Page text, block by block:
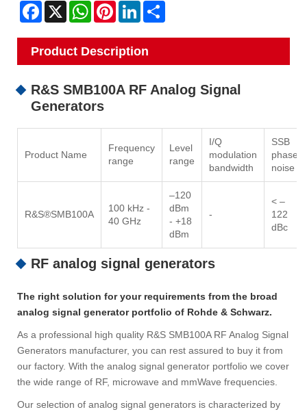
Facebook
X WhatsAppPinterestLinkedIn
Product Description
R&S SMB100A RF Analog Signal
Generators
Product Name
Frequency
range
Level
range
I/Q
modulation
bandwidth
SSB
phase
noise
R&S®SMB100A
100 kHz -
40 GHz
–120
dBm
- +18
dBm
-
< –
122
dBc
RF analog signal generators
The right solution for your requirements from the broad
analog signal generator portfolio of Rohde & Schwarz.
As a professional high quality R&S SMB100A RF Analog Signal
Generators manufacturer, you can rest assured to buy it from
our factory. With the analog signal generator portfolio we cover
the wide range of RF, microwave and mmWave frequencies.
Our selection of analog signal generators is characterized by